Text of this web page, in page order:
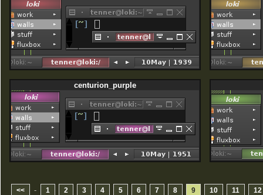
centurion_purple
<< - 1 2 3 4 5 6 7 8 9 10 11 12